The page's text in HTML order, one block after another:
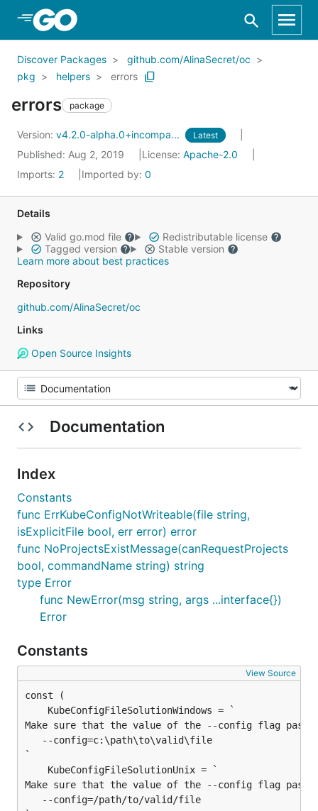
Skip to Main Content
Discover Packages
github.com/AlinaSecret/oc
pkg
helpers errors
errors package
Version: v4.2.0-alpha.0+incompa... Latest
Published: Aug 2, 2019 License: Apache-2.0
Imports: 2 Imported by: 0
Details
Valid go.mod file
Redistributable license
Tagged version
Stable version
Learn more about best practices
Repository
github.com/AlinaSecret/oc
Links
Open Source Insights
Documentation
Index
Constants
func ErrKubeConfigNotWriteable(file string,
isExplicitFile bool, err error) error
func NoProjectsExistMessage(canRequestProjects
bool, commandName string) string
type Error
func NewError(msg string, args ...interface{})
Error
Constants
View Source
Make sure that the value of the --config flag
   --config=c:\path\to\valid\file
Make sure that the value of the --config flag
   --config=/path/to/valid/file